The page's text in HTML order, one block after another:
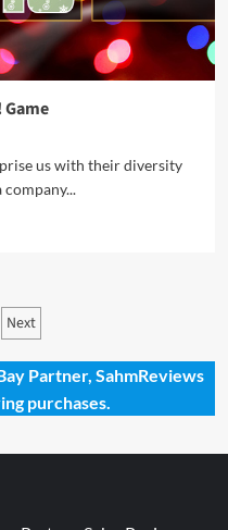
Game
us with their diversity
company...
Next
Partner, SahmReviews
purchases.